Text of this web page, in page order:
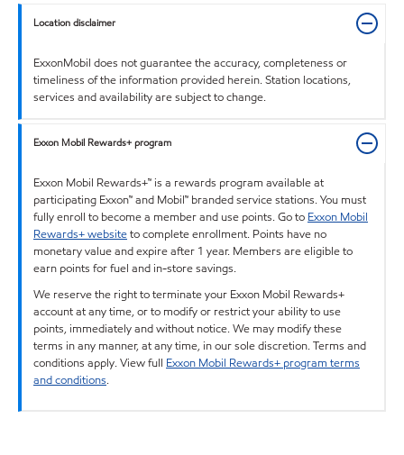
Location disclaimer
ExxonMobil does not guarantee the accuracy, completeness or
timeliness of the information provided herein. Station locations,
services and availability are subject to change.
Exxon Mobil Rewards+ program
Exxon Mobil Rewards+™ is a rewards program available at
participating Exxon™ and Mobil™ branded service stations. You must
fully enroll to become a member and use points. Go to Exxon Mobil
Rewards+ websiteto complete enrollment. Points have no
monetary value and expire after 1 year. Members are eligible to
earn points for fuel and in-store savings.
We reserve the right to terminate your Exxon Mobil Rewards+
account at any time, or to modify or restrict your ability to use
points, immediately and without notice. We may modify these
terms in any manner, at any time, in our sole discretion. Terms and
conditions apply. View full Exxon Mobil Rewards+ program terms
and conditions.